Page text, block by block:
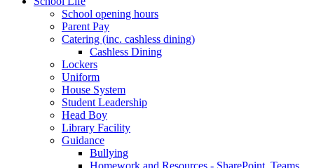
School opening hours
Parent Pay
Catering (inc. cashless dining)
Cashless Dining
Lockers
Uniform
House System
Student Leadership
Head Boy
Library Facility
Guidance
Bullying